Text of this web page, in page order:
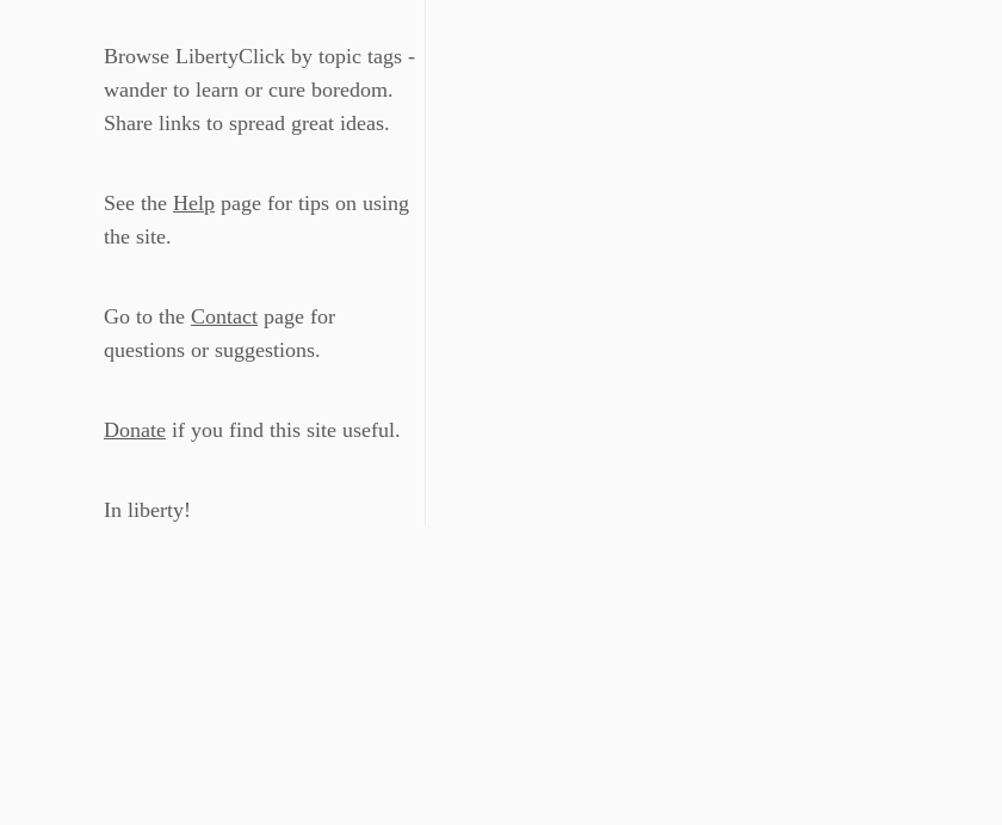
Browse LibertyClick by topic tags -
wander to learn or cure boredom.
Share links to spread great ideas.
See the Help page for tips on using
the site.
Go to the Contact page for
questions or suggestions.
Donate if you find this site useful.
In liberty!